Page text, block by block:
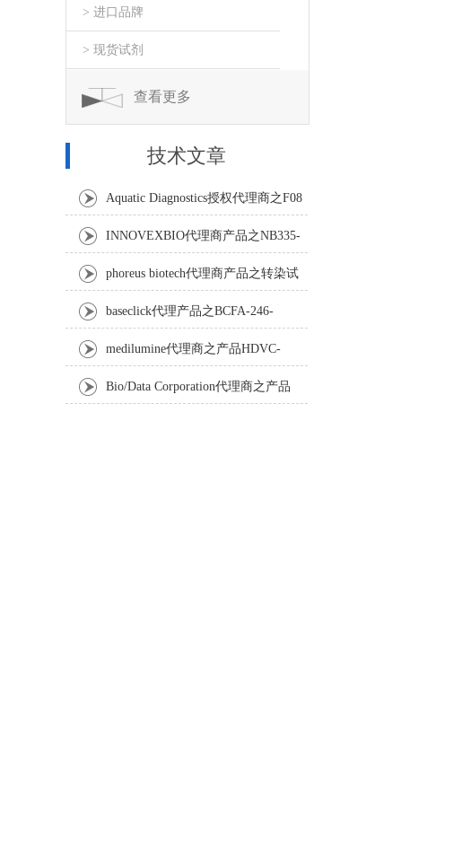
> 进口品牌
> 现货试剂
查看更多
技术文章
Aquatic Diagnostics授权代理商之F08
Anti-Turbot IgM monoclonal antibody
INNOVEXBIO代理商产品之NB335-
60-60ML Fc Receptor Blocker – Azide-Free
phoreus biotech代理商产品之转染试
剂BAPtofect-25 5mg kit
baseclick代理产品之BCFA-246-
5mg，Tri-β-GalNAc-PEG3-Azide
medilumine代理商之产品HDVC-
121，Fenestra HDVC动物CT造影剂
Bio/Data Corporation代理商之产品